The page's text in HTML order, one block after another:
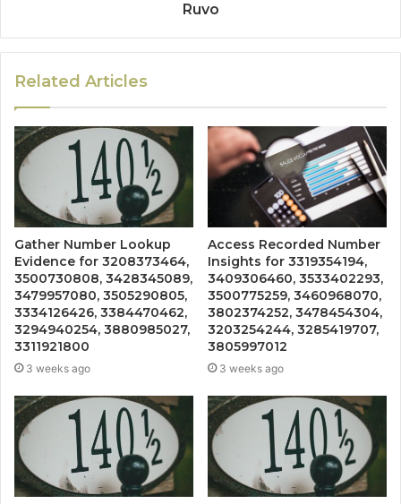
Ruvo
Related Articles
Gather Number Lookup
Evidence for 3208373464,
3500730808, 3428345089,
3479957080, 3505290805,
3334126426, 3384470462,
3294940254, 3880985027,
3311921800
3 weeks ago
Access Recorded Number
Insights for 3319354194,
3409306460, 3533402293,
3500775259, 3460968070,
3802374252, 3478454304,
3203254244, 3285419707,
3805997012
3 weeks ago